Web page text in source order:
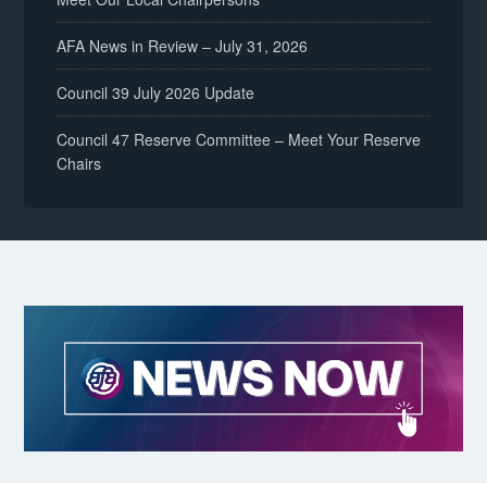
AFA News in Review – July 31, 2026
Council 39 July 2026 Update
Council 47 Reserve Committee – Meet Your Reserve
Chairs